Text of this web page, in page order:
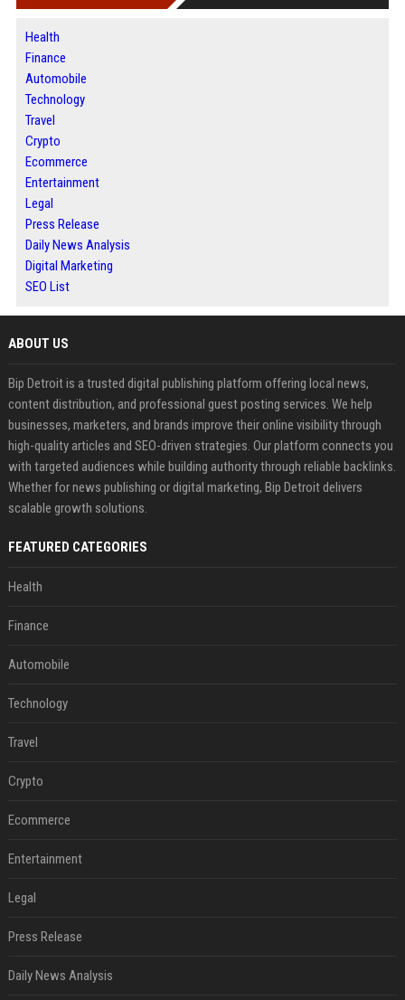
Health
Finance
Automobile
Technology
Travel
Crypto
Ecommerce
Entertainment
Legal
Press Release
Daily News Analysis
Digital Marketing
SEO List
ABOUT US
Bip Detroit is a trusted digital publishing platform offering local news,
content distribution, and professional guest posting services. We help
businesses, marketers, and brands improve their online visibility through
high-quality articles and SEO-driven strategies. Our platform connects you
with targeted audiences while building authority through reliable backlinks.
Whether for news publishing or digital marketing, Bip Detroit delivers
scalable growth solutions.
FEATURED CATEGORIES
Health
Finance
Automobile
Technology
Travel
Crypto
Ecommerce
Entertainment
Legal
Press Release
Daily News Analysis